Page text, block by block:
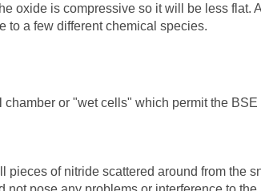
oxide is compressive so it will be less flat.
to a few different chemical species.
or "wet cells" which permit the BSE
of nitride scattered around from the